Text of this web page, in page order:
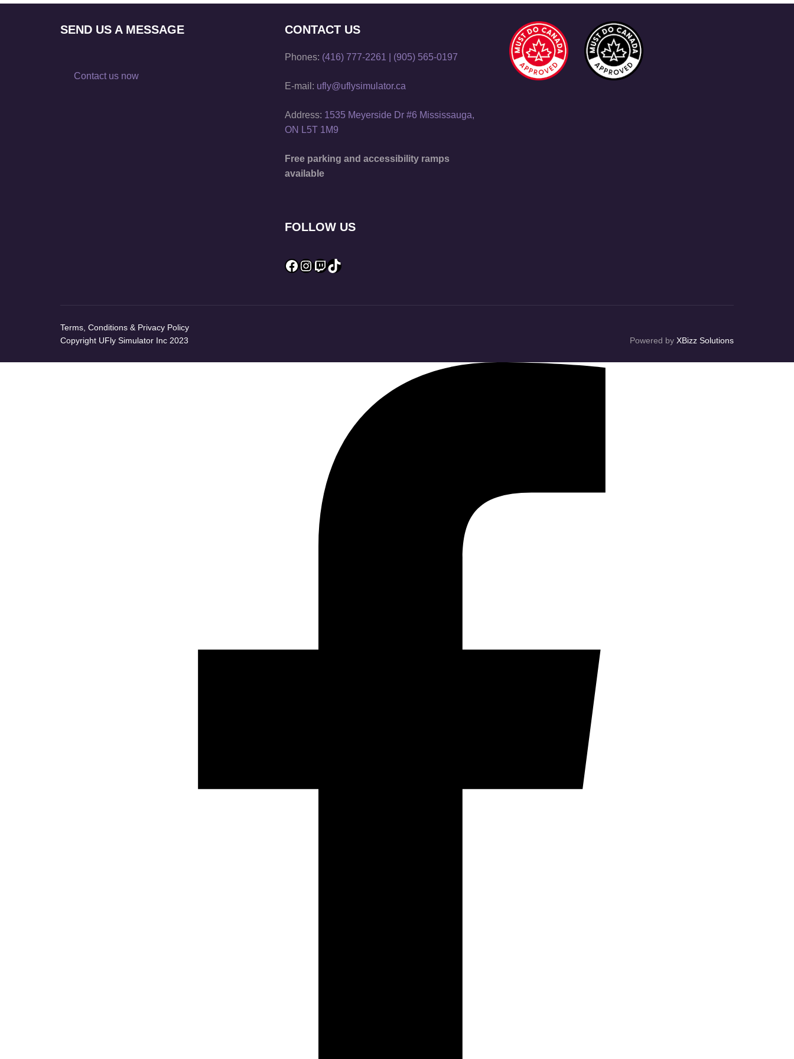
SEND US A MESSAGE
Contact us now
CONTACT US
Phones: (416) 777-2261 (905) 565-0197
E-mail: ufly@uflysimulator.ca
Address: 1535 Meyerside Dr #6 Mississauga,
ON L5T 1M9
Free parking and accessibility ramps
available
FOLLOW US
Facebook
Instagram
Twitch
TikTok
Terms, Conditions & Privacy Policy
Copyright UFly Simulator Inc 2023
Powered by XBizz Solutions